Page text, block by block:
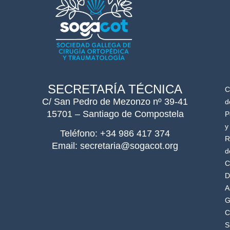
SECRETARÍA TÉCNICA
C/ San Pedro de Mezonzo nº 39-41
15701 – Santiago de Compostela
Teléfono: +34 986 417 374
Email: secretaria@sogacot.org
y